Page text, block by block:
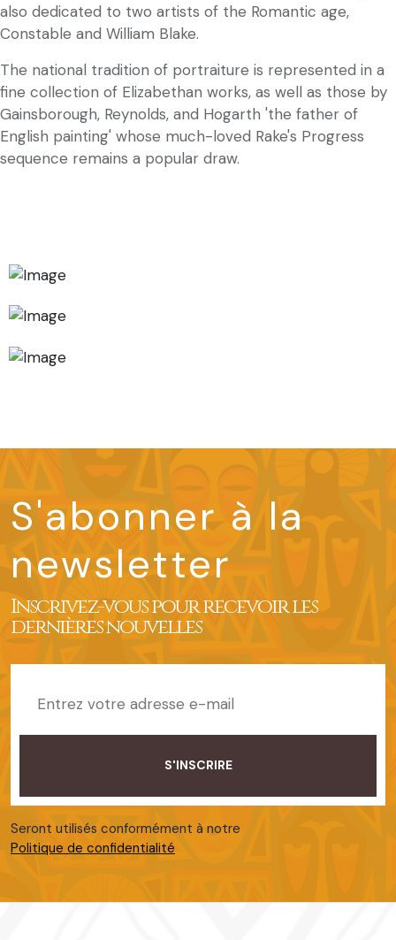
also dedicated to two artists of the Romantic age,
Constable and William Blake.
The national tradition of portraiture is represented in a
fine collection of Elizabethan works, as well as those by
Gainsborough, Reynolds, and Hogarth 'the father of
English painting' whose much-loved Rake's Progress
sequence remains a popular draw.
S'abonner à la
newsletter
Inscrivez-vous pour recevoir les
dernières nouvelles
Seront utilisés conformément à notre
Politique de confidentialité